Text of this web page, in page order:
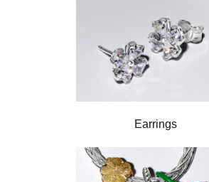
Earrings